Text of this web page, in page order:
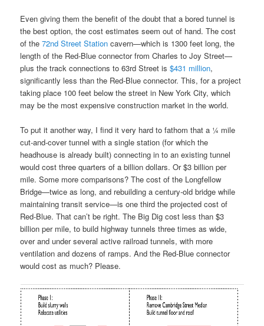
Even giving them the benefit of the doubt that a bored tunnel is
the best option, the cost estimates seem out of hand. The cost
of the72nd Street Station cavern—which is 1300 feet long, the
length of the Red-Blue connector from Charles to Joy Street—
plus the track connections to 63rd Street is$431 million,
significantly less than the Red-Blue connector. This, for a project
taking place 100 feet below the street in New York City, which
may be the most expensive construction market in the world.
To put it another way, I find it very hard to fathom that a ¼ mile
cut-and-cover tunnel with a single station (for which the
headhouse is already built) connecting in to an existing tunnel
would cost three quarters of a billion dollars. Or $3 billion per
mile. Some more comparisons? The cost of the Longfellow
Bridge—twice as long, and rebuilding a century-old bridge while
maintaining transit service—is one third the projected cost of
Red-Blue. That can’t be right. The Big Dig cost less than $3
billion per mile, to build highway tunnels three times as wide,
over and under several active railroad tunnels, with more
ventilation and dozens of ramps. And the Red-Blue connector
would cost as much? Please.